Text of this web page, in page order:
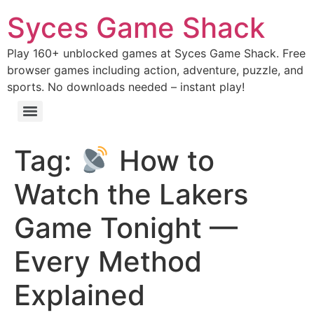
Syces Game Shack
Play 160+ unblocked games at Syces Game Shack. Free
browser games including action, adventure, puzzle, and
sports. No downloads needed – instant play!
Tag:
How to
Watch the Lakers
Game Tonight —
Every Method
Explained